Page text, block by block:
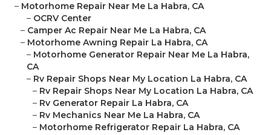
– Motorhome Repair Near Me La Habra, CA
– OCRV Center
– Camper Ac Repair Near Me La Habra, CA
– Motorhome Awning Repair La Habra, CA
– Motorhome Generator Repair Near Me La Habra,
CA
– Rv Repair Shops Near My Location La Habra, CA
– Rv Repair Shops Near My Location La Habra, CA
– Rv Generator Repair La Habra, CA
– Rv Mechanics Near Me La Habra, CA
– Motorhome Refrigerator Repair La Habra, CA